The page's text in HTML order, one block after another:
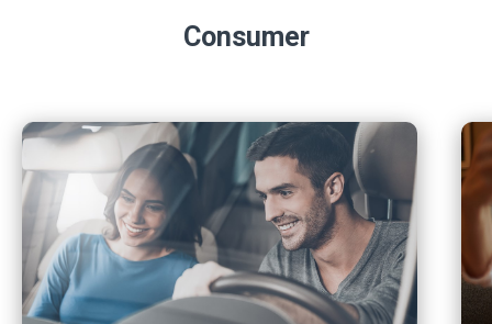
Consumer